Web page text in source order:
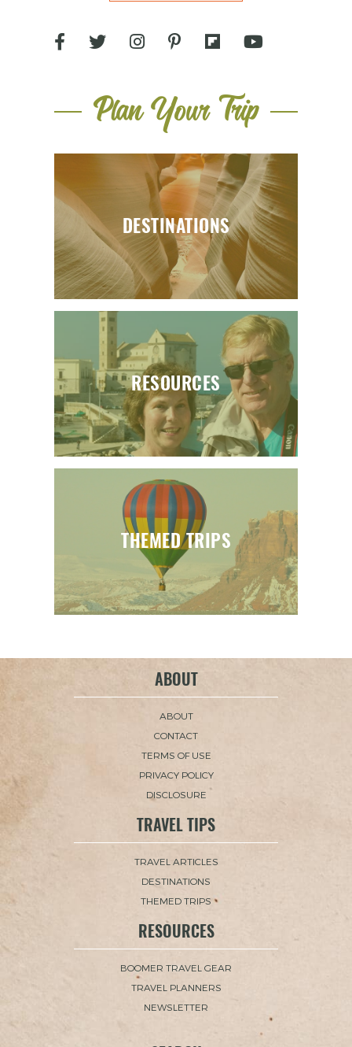
Plan Your Trip
THEMED TRIPS
RESOURCES
DESTINATIONS
ABOUT
ABOUT
CONTACT
TERMS OF USE
PRIVACY POLICY
DISCLOSURE
TRAVEL TIPS
TRAVEL ARTICLES
DESTINATIONS
THEMED TRIPS
RESOURCES
BOOMER TRAVEL GEAR
TRAVEL PLANNERS
NEWSLETTER